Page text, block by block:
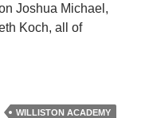
Joshua Michael,
Koch, all of
WILLISTON ACADEMY